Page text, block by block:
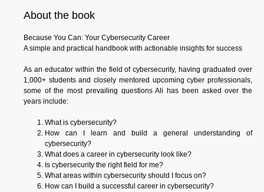
About the book
Because You Can: Your Cybersecurity Career
A simple and practical handbook with actionable insights for success
As an educator within the field of cybersecurity, having graduated over
1,000+ students and closely mentored upcoming cyber professionals,
some of the most prevailing questions Ali has been asked over the
years include:
What is cybersecurity?
How can I learn and build a general understanding of
cybersecurity?
What does a career in cybersecurity look like?
Is cybersecurity the right field for me?
What areas within cybersecurity should I focus on?
How can I build a successful career in cybersecurity?